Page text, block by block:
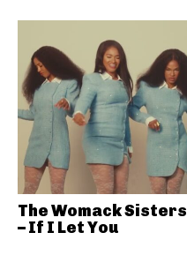
The Womack Sisters
– If I Let You